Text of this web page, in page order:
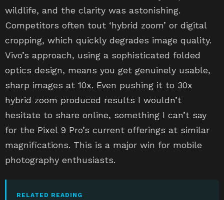
wildlife, and the clarity was astonishing.
Competitors often tout ‘hybrid zoom’ or digital
cropping, which quickly degrades image quality.
Vivo’s approach, using a sophisticated folded
optics design, means you get genuinely usable,
sharp images at 10x. Even pushing it to 30x
hybrid zoom produced results I wouldn’t
hesitate to share online, something I can’t say
for the Pixel 9 Pro’s current offerings at similar
magnifications. This is a major win for mobile
photography enthusiasts.
RELATED READING